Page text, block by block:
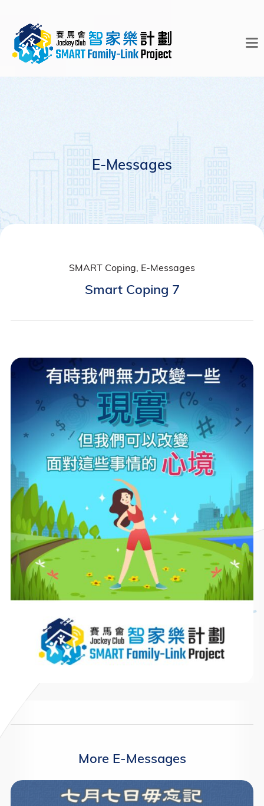
E-Messages
SMART Coping, E-Messages
Smart Coping 7
More E-Messages